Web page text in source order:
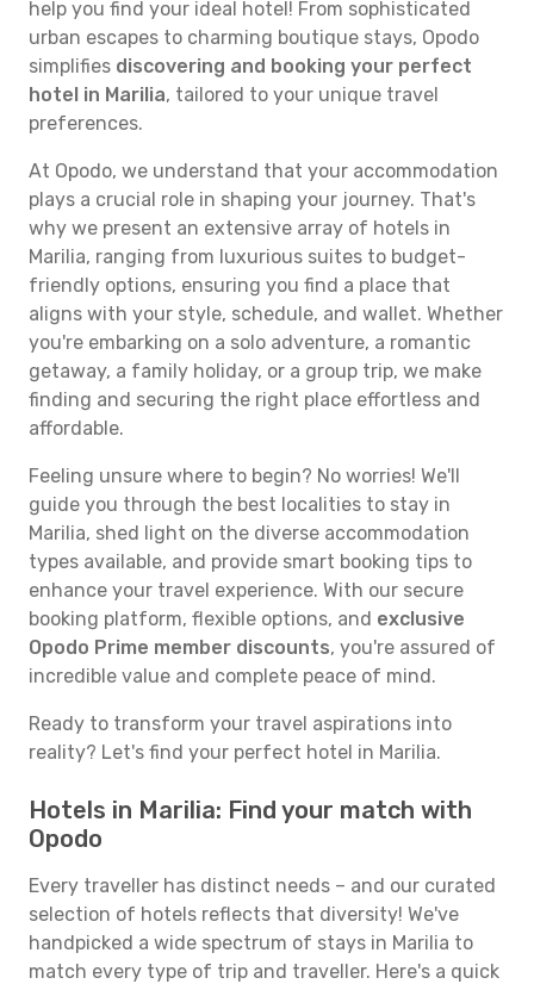
help you find your ideal hotel! From sophisticated
urban escapes to charming boutique stays, Opodo
simplifies discovering and booking your perfect
hotel in Marilia, tailored to your unique travel
preferences.
At Opodo, we understand that your accommodation
plays a crucial role in shaping your journey. That's
why we present an extensive array of hotels in
Marilia, ranging from luxurious suites to budget-
friendly options, ensuring you find a place that
aligns with your style, schedule, and wallet. Whether
you're embarking on a solo adventure, a romantic
getaway, a family holiday, or a group trip, we make
finding and securing the right place effortless and
affordable.
Feeling unsure where to begin? No worries! We'll
guide you through the best localities to stay in
Marilia, shed light on the diverse accommodation
types available, and provide smart booking tips to
enhance your travel experience. With our secure
booking platform, flexible options, and exclusive
Opodo Prime member discounts, you're assured of
incredible value and complete peace of mind.
Ready to transform your travel aspirations into
reality? Let's find your perfect hotel in Marilia.
Hotels in Marilia: Find your match with
Opodo
Every traveller has distinct needs – and our curated
selection of hotels reflects that diversity! We've
handpicked a wide spectrum of stays in Marilia to
match every type of trip and traveller. Here's a quick